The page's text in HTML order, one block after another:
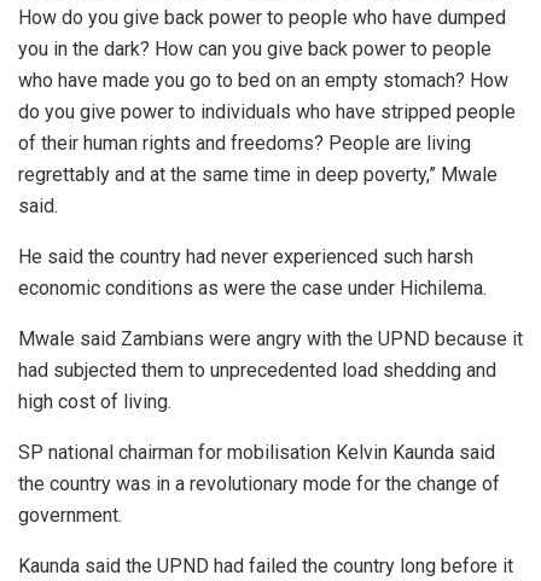
How do you give back power to people who have dumped
you in the dark? How can you give back power to people
who have made you go to bed on an empty stomach? How
do you give power to individuals who have stripped people
of their human rights and freedoms? People are living
regrettably and at the same time in deep poverty,” Mwale
said.
He said the country had never experienced such harsh
economic conditions as were the case under Hichilema.
Mwale said Zambians were angry with the UPND because it
had subjected them to unprecedented load shedding and
high cost of living.
SP national chairman for mobilisation Kelvin Kaunda said
the country was in a revolutionary mode for the change of
government.
Kaunda said the UPND had failed the country long before it